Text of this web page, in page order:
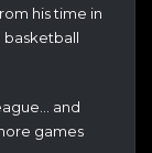
his time in
basketball
and
games